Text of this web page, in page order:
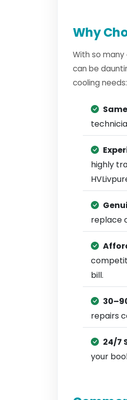
Why
With so
can be
cooling needs:
highly
replace
bill.
repairs
24/7
your